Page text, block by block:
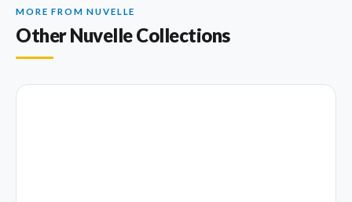
MORE FROM NUVELLE
Other Nuvelle Collections